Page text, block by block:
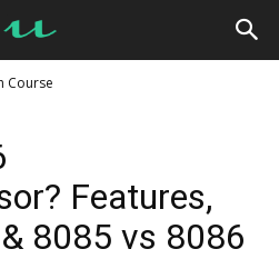
Course
Features,
8085 vs 8086